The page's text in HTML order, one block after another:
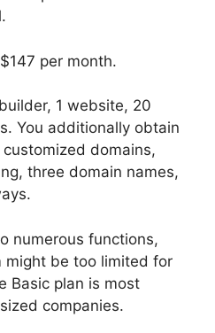
per month.
1 website, 20
You additionally obtain
domains,
three domain names,
numerous functions,
might be too limited for
Basic plan is most
companies.